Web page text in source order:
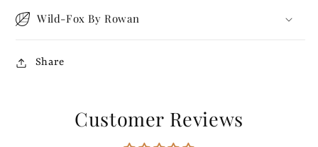
Wild-Fox By Rowan
Share
Customer Reviews